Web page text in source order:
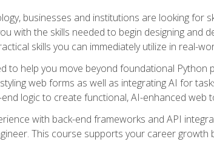
businesses and institutions are looking for
with the skills needed to begin designing and
skills you can immediately utilize in real-
to help you move beyond foundational Python
web forms as well as integrating AI for
logic to create functional, AI-enhanced web
with back-end frameworks and API
This course supports your career growth